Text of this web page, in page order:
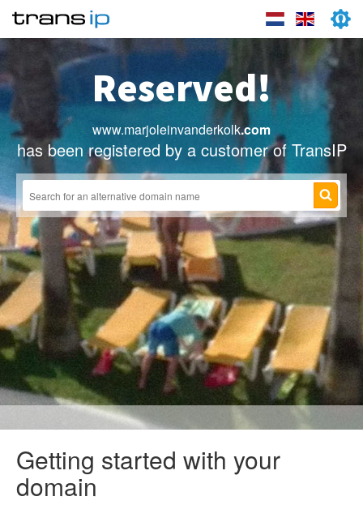
Reserved!
www.marjoleinvanderkolk.com
has been registered by a customer of TransIP
Getting started with your
domain